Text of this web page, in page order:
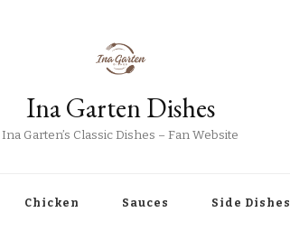
Ina Garten Dishes
Ina Garten’s Classic Dishes – Fan Website
Chicken Sauces Side Dishes